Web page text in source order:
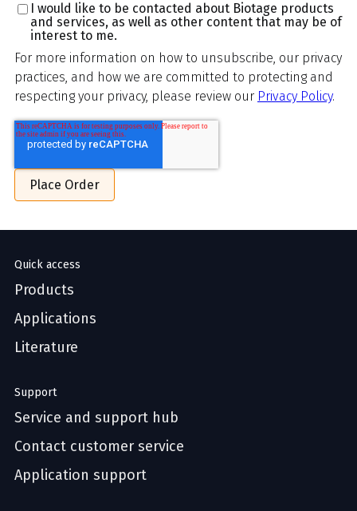
I would like to be contacted about Biotage products
and services, as well as other content that may be of
interest to me.
For more information on how to unsubscribe, our privacy
practices, and how we are committed to protecting and
respecting your privacy, please review our Privacy Policy.
Quick access
Products
Applications
Literature
Support
Service and support hub
Contact customer service
Application support